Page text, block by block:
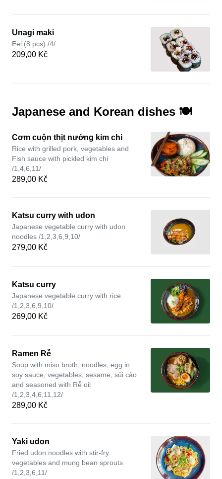
Unagi maki
Eel (8 pcs) /4/
209,00 Kč
Japanese and Korean dishes 🍽️
Cơm cuộn thịt nướng kim chi
Rice with grilled pork, vegetables and
Fish sauce with pickled kim chi
/1,4,6,11/
289,00 Kč
Katsu curry with udon
Japanese vegetable curry with udon
noodles /1,2,3,6,9,10/
279,00 Kč
Katsu curry
Japanese vegetable curry with rice
/1,2,3,6,9,10/
269,00 Kč
Ramen Rễ
Soup with miso broth, noodles, egg in
soy sauce, vegetables, sesame, sủi cảo
and seasoned with Rễ oil
/1,2,3,4,6,11,12/
289,00 Kč
Yaki udon
Fried udon noodles with stir-fry
vegetables and mung bean sprouts
/1,2,3,6,11/